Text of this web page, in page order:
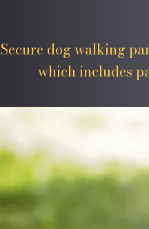
Secure dog walking
which includes